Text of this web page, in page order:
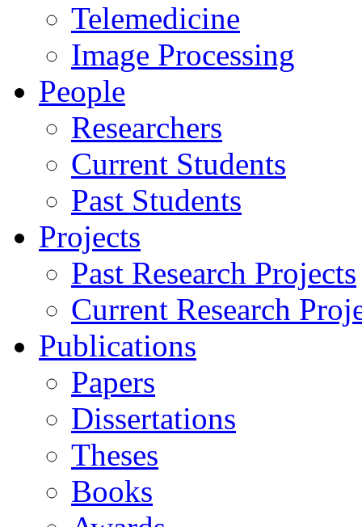
Telemedicine
Image Processing
People
Researchers
Current Students
Past Students
Projects
Past Research Projects
Current Research
Publications
Papers
Dissertations
Theses
Books